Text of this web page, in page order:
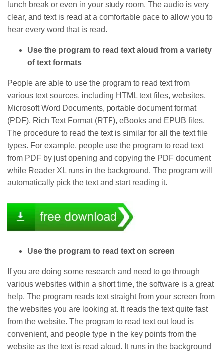
lunch break or even in your study room. The audio is very
clear, and text is read at a comfortable pace to allow you to
hear every word that is read.
Use the program to read text aloud from a variety
of text formats
People are able to use the program to read text from
various text sources, including HTML text files, websites,
Microsoft Word Documents, portable document format
(PDF), Rich Text Format (RTF), eBooks and EPUB files.
The procedure to read the text is similar for all the text file
types. For example, people use the program to read text
from PDF by just opening and copying the PDF document
while Reader XL runs in the background. The program will
automatically pick the text and start reading it.
Use the program to read text on screen
If you are doing some research and need to go through
various websites within a short time, the software is a great
help. The program reads text straight from your screen from
the websites you are looking at. It reads the text quite fast
from the website. The program to read text out loud is
convenient, and people type in the key points from the
website as the text is read aloud. It runs in the background